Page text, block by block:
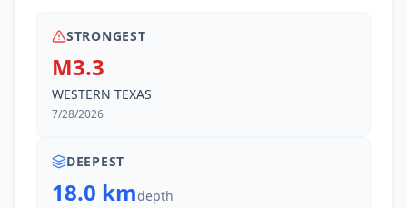
STRONGEST
M3.3
WESTERN TEXAS
7/28/2026
DEEPEST
18.0 kmdepth